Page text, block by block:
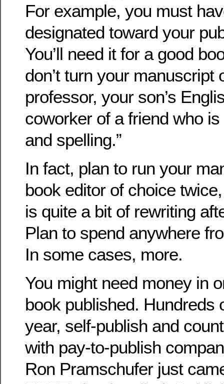
For example, you must
designated toward your
You’ll need it for a good
don’t turn your manuscript
professor, your son’s
coworker of a friend who
and spelling.”
In fact, plan to run your
book editor of choice
is quite a bit of rewriting
Plan to spend anywhere
In some cases, more.
You might need money in
book published. Hundreds
year, self-publish and
with pay-to-publish
Ron Pramschufer just